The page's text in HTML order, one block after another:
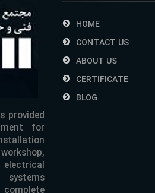
provided
for
HOME
CONTACT US
ABOUT US
CERTIFICATE
BLOG